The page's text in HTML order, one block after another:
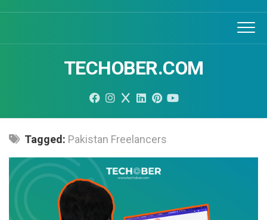
TECHOBER.COM
Tagged: Pakistan Freelancers